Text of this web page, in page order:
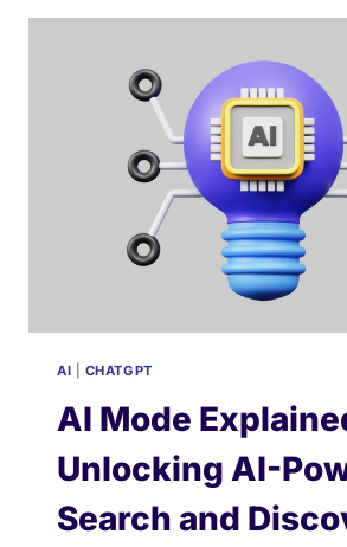
STRATEGIES
AI CHATGPT
AI Mode
Unlocking AI-
Search and